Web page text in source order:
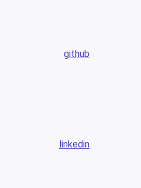
github
linkedin